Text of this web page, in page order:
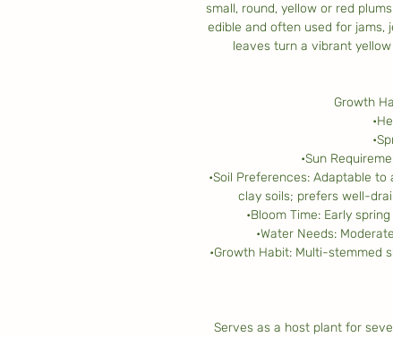
small, round, yellow or red
edible and often used for jams,
leaves turn a vibrant
Growth
•Sun
•Soil Preferences: Adaptable
clay soils; prefers well-
•Bloom Time: Early
•Water Needs:
•Growth Habit: Multi-stemmed
Serves as a host plant for